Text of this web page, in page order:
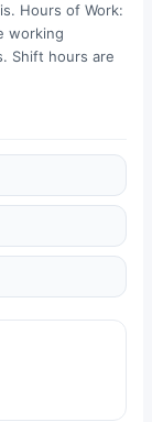
Hours of Work:
working
Shift hours are